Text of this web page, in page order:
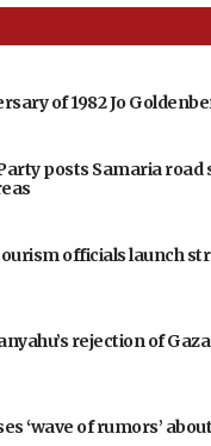
of 1982 Jo
posts Samaria road
officials launch
rejection of
‘wave of rumors’